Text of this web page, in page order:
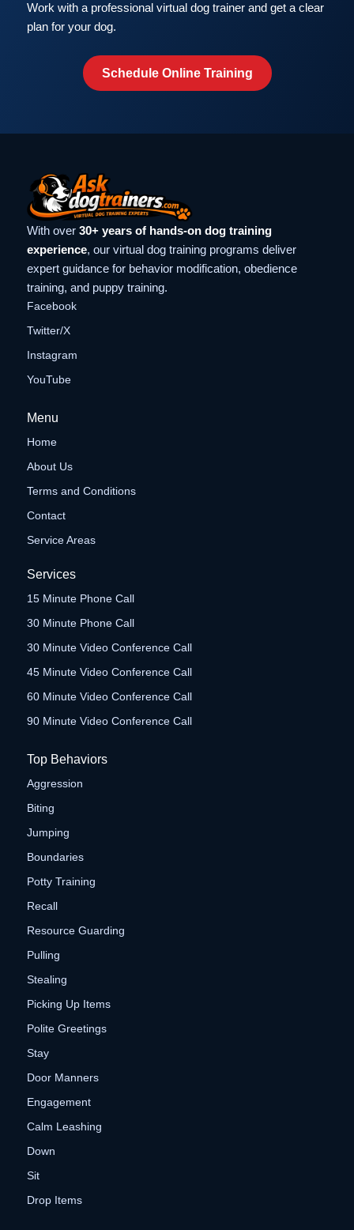
Work with a professional virtual dog trainer and get a clear
plan for your dog.
Schedule Online Training
With over 30+ years of hands-on dog training
experience, our virtual dog training programs deliver
expert guidance for behavior modification, obedience
training, and puppy training.
Facebook
Twitter/X
Instagram
YouTube
Menu
Home
About Us
Terms and Conditions
Contact
Service Areas
Services
15 Minute Phone Call
30 Minute Phone Call
30 Minute Video Conference Call
45 Minute Video Conference Call
60 Minute Video Conference Call
90 Minute Video Conference Call
Top Behaviors
Aggression
Biting
Jumping
Boundaries
Potty Training
Recall
Resource Guarding
Pulling
Stealing
Picking Up Items
Polite Greetings
Stay
Door Manners
Engagement
Calm Leashing
Down
Sit
Drop Items